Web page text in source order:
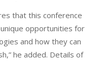
that this conference
opportunities for
and how they can
he added. Details of